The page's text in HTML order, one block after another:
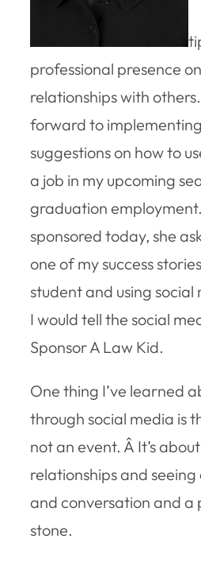
professional presence
relationships with
forward to
suggestions on how to
a job in my upcoming
graduation
sponsored today, she
one of my success
student and using
I would tell the social
Sponsor A Law Kid.
One thing I’ve learned
through social media is
not an event. Â It’s
relationships and
and conversation and a
stone.